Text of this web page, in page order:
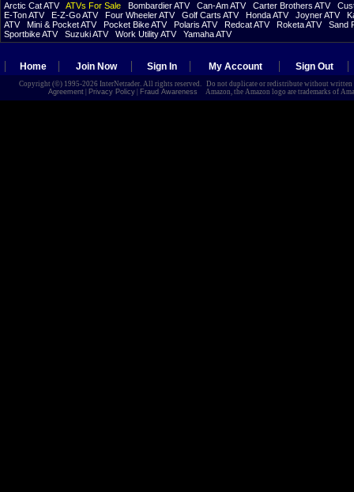
Arctic Cat ATV ATVs For Sale Bombardier ATV Can-Am ATV Carter Brothers ATV
E-Ton ATV
E-Z-Go ATV Four Wheeler ATV Golf Carts ATV Honda ATV Joyner ATV
ATV
Mini & Pocket ATV Pocket Bike ATV Polaris ATV Redcat ATV Roketa ATV
Sand
Sportbike ATV
Suzuki ATV Work Utility ATV Yamaha ATV
Home Join Now Sign In My Account Sign Out
Copyright (©) 1995-2026 InterNetrader. All rights reserved. Do not duplicate or redistribute without
Agreement| Privacy Policy| Fraud Awareness Amazon, the Amazon logo are trademarks of